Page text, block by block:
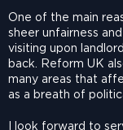
One of the main
sheer unfairness
visiting upon
back. Reform UK
many areas that
as a breath of
I look forward to